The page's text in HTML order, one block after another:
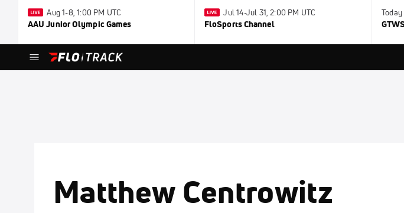
Aug 1-8, 1:00 PM UTC
AAU Junior Olympic Games
Jul 14-Jul 31, 2:00 PM UTC
FloSports Channel
Today
Matthew Centrowitz